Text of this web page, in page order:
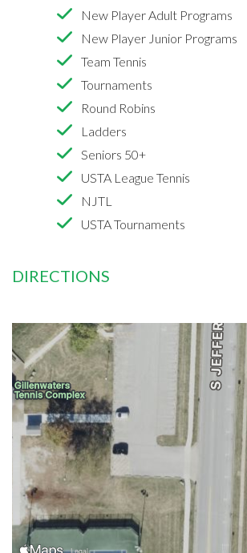
New Player Adult Programs
New Player Junior Programs
Team Tennis
Tournaments
Round Robins
Ladders
Seniors 50+
USTA League Tennis
NJTL
USTA Tournaments
DIRECTIONS